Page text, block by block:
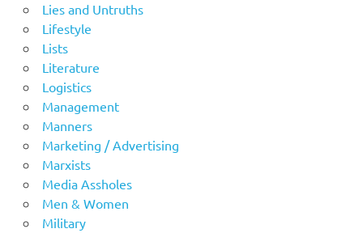
Lies and Untruths
Lifestyle
Lists
Literature
Logistics
Management
Manners
Marketing / Advertising
Marxists
Media Assholes
Men & Women
Military